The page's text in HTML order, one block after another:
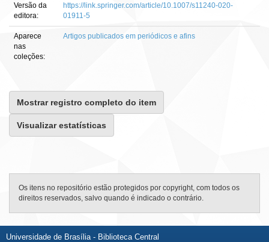
Versão da
editora:
https://link.springer.com/article/10.1007/s11240-020-
01911-5
Aparece
nas
coleções:
Artigos publicados em periódicos e afins
Mostrar registro completo do item
Visualizar estatísticas
Os itens no repositório estão protegidos por copyright, com todos os
direitos reservados, salvo quando é indicado o contrário.
Universidade de Brasília - Biblioteca Central